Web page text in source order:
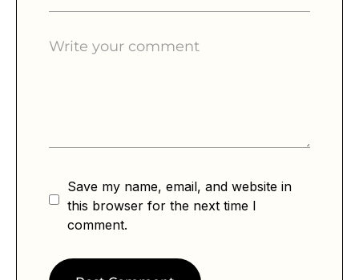
Save my name, email, and website in
this browser for the next time I
comment.